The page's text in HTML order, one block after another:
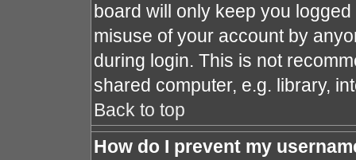
board will only keep you
misuse of your account by
during login. This is not
shared computer, e.g. library,
Back to top
How do I prevent my